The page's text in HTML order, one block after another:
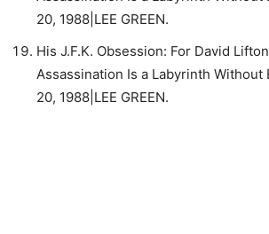
20, 1988|LEE GREEN.
His J.F.K. Obsession: For David
Assassination Is a Labyrinth Without
20, 1988|LEE GREEN.